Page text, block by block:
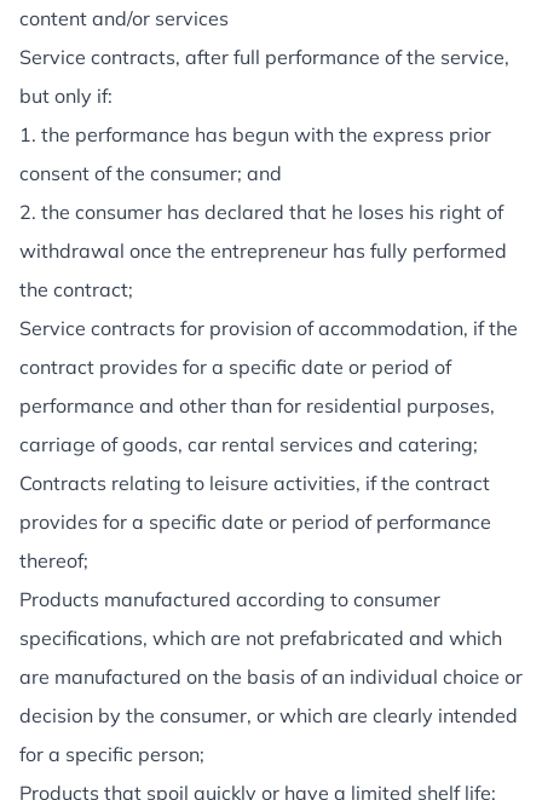
content and/or services
Service contracts, after full performance of the service,
but only if:
1. the performance has begun with the express prior
consent of the consumer; and
2. the consumer has declared that he loses his right of
withdrawal once the entrepreneur has fully performed
the contract;
Service contracts for provision of accommodation, if the
contract provides for a specific date or period of
performance and other than for residential purposes,
carriage of goods, car rental services and catering;
Contracts relating to leisure activities, if the contract
provides for a specific date or period of performance
thereof;
Products manufactured according to consumer
specifications, which are not prefabricated and which
are manufactured on the basis of an individual choice or
decision by the consumer, or which are clearly intended
for a specific person;
Products that spoil quickly or have a limited shelf life;